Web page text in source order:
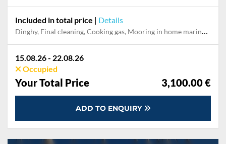
Included in total price | Details
Dinghy, Final cleaning, Cooking gas, Mooring in home marina for first and last night
15.08.26 - 22.08.26
Occupied
Your Total Price 3,100.00 €
ADD TO ENQUIRY